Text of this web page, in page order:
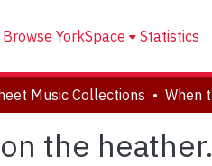
Browse YorkSpace Statistics
Music Collections
the heather.